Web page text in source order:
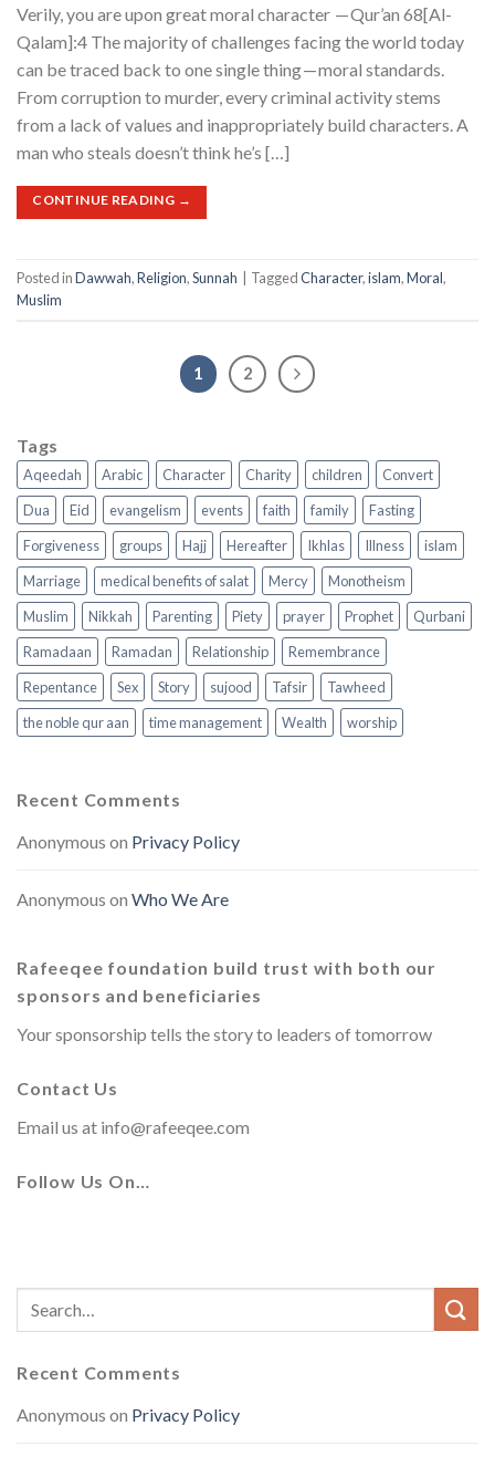
Verily, you are upon great moral character — Qur’an 68[Al-
Qalam]:4 The majority of challenges facing the world today
can be traced back to one single thing — moral standards.
From corruption to murder, every criminal activity stems
from a lack of values and inappropriately build characters. A
man who steals doesn’t think he’s […]
CONTINUE READING →
Posted inDawwah,Religion,Sunnah TaggedCharacter,islam,Moral,
Muslim
1 2
Tags
Aqeedah Arabic Character Charity children
Convert
Dua
Eid evangelism events faith family
Fasting
Forgiveness
groups Hajj Hereafter Ikhlas Illness
islam
Marriage
medical benefits of salat Mercy
Monotheism
Muslim
Nikkah Parenting Piety prayer Prophet
Qurbani
Ramadaan
Ramadan Relationship
Remembrance
Repentance
Sex Story sujood Tafsir
Tawheed
the noble qur aan
time management Wealth worship
Recent Comments
Anonymous on Privacy Policy
Anonymous on Who We Are
Rafeeqee foundation build trust with both our
sponsors and beneficiaries
Your sponsorship tells the story to leaders of tomorrow
Contact Us
Email us at info@rafeeqee.com
Follow Us On…
Recent Comments
Anonymous on Privacy Policy